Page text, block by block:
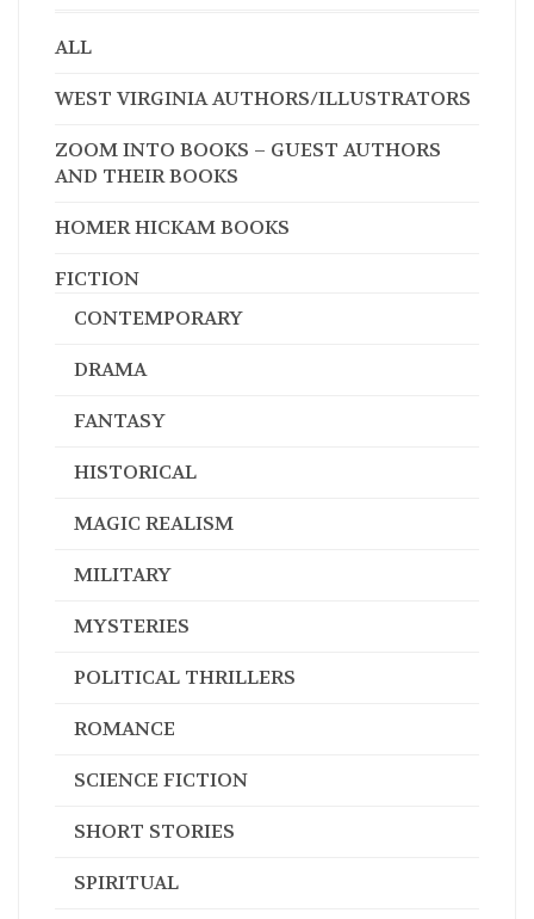
ALL
WEST VIRGINIA AUTHORS/ILLUSTRATORS
ZOOM INTO BOOKS – GUEST AUTHORS
AND THEIR BOOKS
HOMER HICKAM BOOKS
FICTION
CONTEMPORARY
DRAMA
FANTASY
HISTORICAL
MAGIC REALISM
MILITARY
MYSTERIES
POLITICAL THRILLERS
ROMANCE
SCIENCE FICTION
SHORT STORIES
SPIRITUAL